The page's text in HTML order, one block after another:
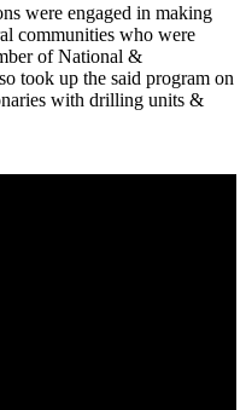
were engaged in making
communities who were
of National &
took up the said program on
with drilling units &